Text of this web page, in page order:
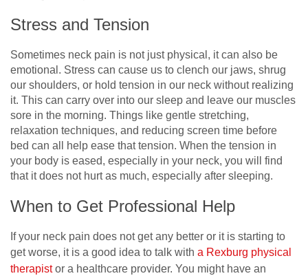
Stress and Tension
Sometimes neck pain is not just physical, it can also be
emotional. Stress can cause us to clench our jaws, shrug
our shoulders, or hold tension in our neck without realizing
it. This can carry over into our sleep and leave our muscles
sore in the morning. Things like gentle stretching,
relaxation techniques, and reducing screen time before
bed can all help ease that tension. When the tension in
your body is eased, especially in your neck, you will find
that it does not hurt as much, especially after sleeping.
When to Get Professional Help
If your neck pain does not get any better or it is starting to
get worse, it is a good idea to talk with a Rexburg physical
therapistor a healthcare provider. You might have an